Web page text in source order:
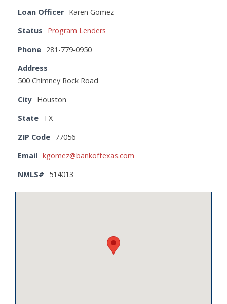
Loan Officer Karen Gomez
Status
Program Lenders
Phone 281-779-0950
Address
500 Chimney Rock Road
City Houston
State TX
ZIP Code 77056
Email kgomez@bankoftexas.com
NMLS#
514013